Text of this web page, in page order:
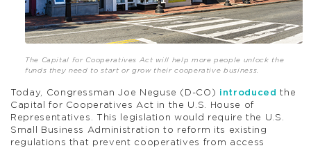
The Capital for Cooperatives Act will help more people unlock the
funds they need to start or grow their cooperative business.
Today, Congressman Joe Neguse (D-CO) introduced the
Capital for Cooperatives Act in the U.S. House of
Representatives. This legislation would require the U.S.
Small Business Administration to reform its existing
regulations that prevent cooperatives from access